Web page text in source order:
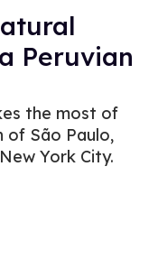
Peruvian
the most of
of São Paulo,
York City.